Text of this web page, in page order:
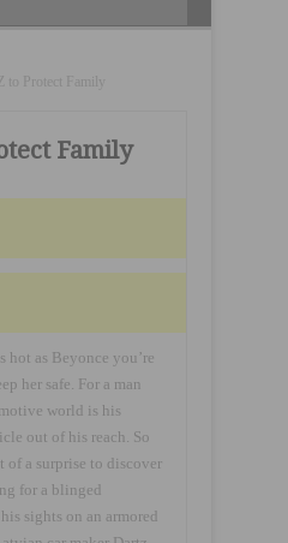
Z to Protect Family
Family
hot as Beyonce you’re
her safe. For a man
world is his
out of his reach. So
of a surprise to discover
for a blinged
sights on an armored